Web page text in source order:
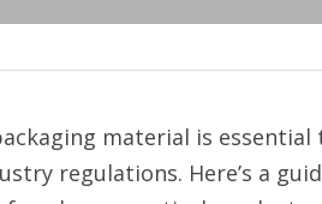
material is
regulations. Here’s a